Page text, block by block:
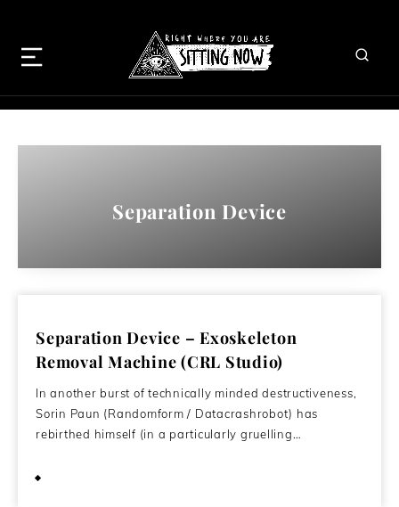
Separation Device
Separation Device – Exoskeleton
Removal Machine (CRL Studio)
In another burst of technically minded destructiveness,
Sorin Paun (Randomform / Datacrashrobot) has
rebirthed himself (in a particularly gruelling…